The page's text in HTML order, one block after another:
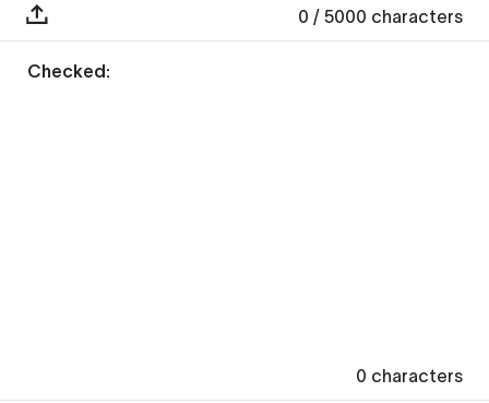
0 / 5000 characters
Checked:
0 characters